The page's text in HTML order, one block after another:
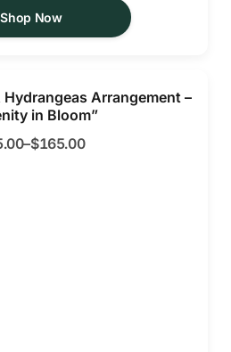
Shop Now
Arrangement –
in Bloom”
–$165.00